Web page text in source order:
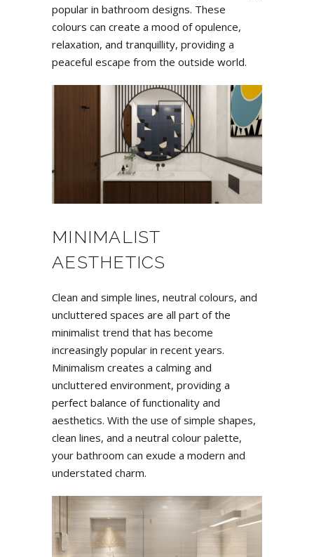
popular in bathroom designs. These
colours can create a mood of opulence,
relaxation, and tranquillity, providing a
peaceful escape from the outside world.
MINIMALIST
AESTHETICS
Clean and simple lines, neutral colours, and
uncluttered spaces are all part of the
minimalist trend that has become
increasingly popular in recent years.
Minimalism creates a calming and
uncluttered environment, providing a
perfect balance of functionality and
aesthetics. With the use of simple shapes,
clean lines, and a neutral colour palette,
your bathroom can exude a modern and
understated charm.